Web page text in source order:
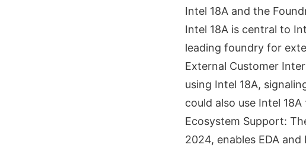
Intel 18A and the
Intel 18A is central to
leading foundry for
External Customer
using Intel 18A,
could also use Intel
Ecosystem Support:
2024, enables EDA